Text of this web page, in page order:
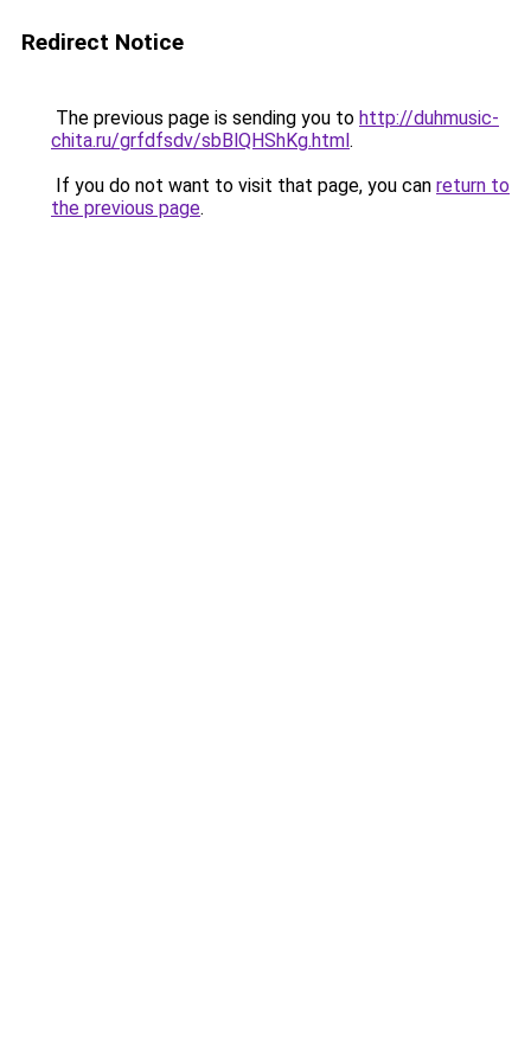
Redirect Notice
The previous page is sending you to http://duhmusic-
chita.ru/grfdfsdv/sbBlQHShKg.html.
If you do not want to visit that page, you can return to
the previous page.